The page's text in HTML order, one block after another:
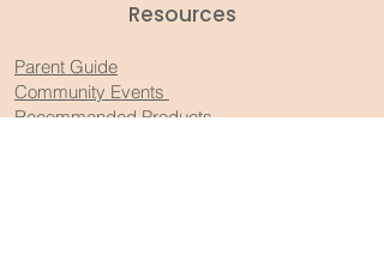
Resources​
Parent Guide
Community Events
Recommended Products